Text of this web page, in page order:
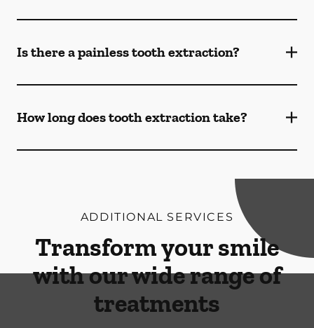
Is there a painless tooth extraction?
How long does tooth extraction take?
ADDITIONAL SERVICES
Transform your smile
with our wide range of
treatments